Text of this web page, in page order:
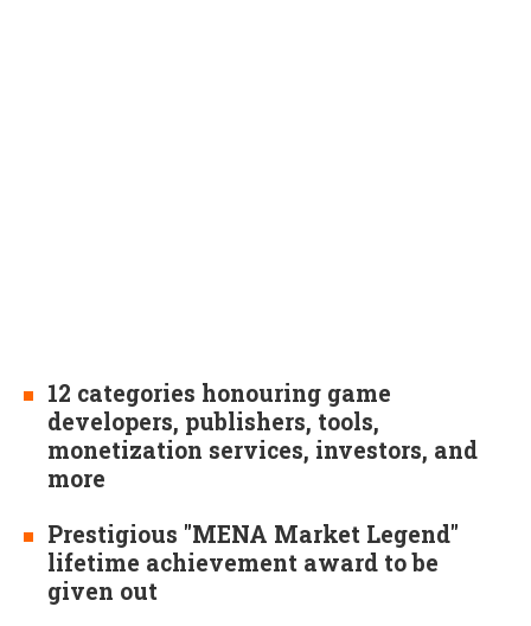
12 categories honouring game
developers, publishers, tools,
monetization services, investors, and
more
Prestigious "MENA Market Legend"
lifetime achievement award to be
given out